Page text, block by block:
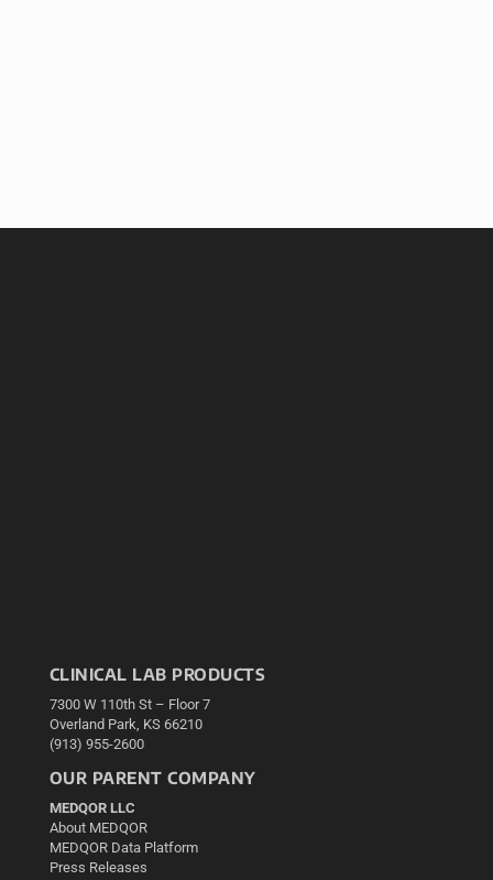
CLINICAL LAB PRODUCTS
7300 W 110th St – Floor 7
Overland Park, KS 66210
(913) 955-2600
OUR PARENT COMPANY
MEDQOR LLC
About MEDQOR
MEDQOR Data Platform
Press Releases